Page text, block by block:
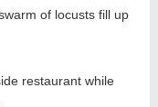
of locusts fill up
restaurant while